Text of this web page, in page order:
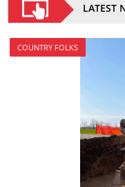
LATEST
COUNTRY FOLKS